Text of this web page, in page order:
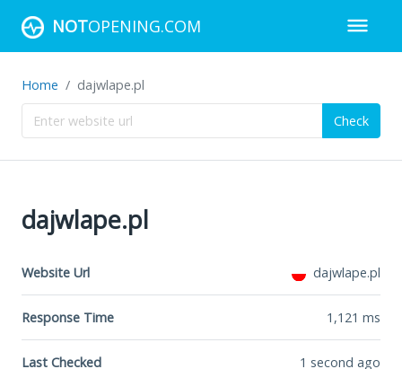
NOTOPENING.COM
Home dajwlape.pl
Check
dajwlape.pl
Website Url dajwlape.pl
Response Time 1,121 ms
Last Checked 1 second ago